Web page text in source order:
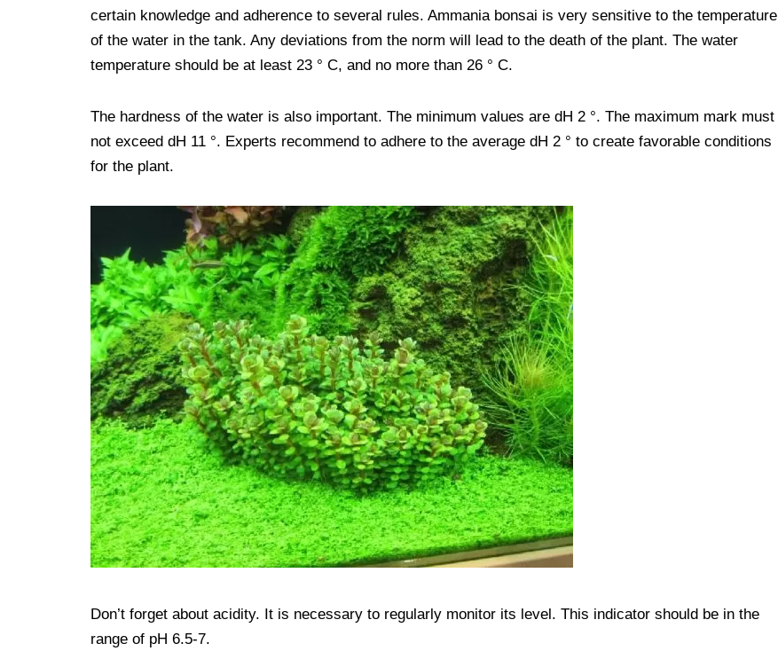
certain knowledge and adherence to several rules. Ammania bonsai is very sensitive to the temperature
of the water in the tank. Any deviations from the norm will lead to the death of the plant. The water
temperature should be at least 23 ° C, and no more than 26 ° C.
The hardness of the water is also important. The minimum values ​​are dH 2 °. The maximum mark must
not exceed dH 11 °. Experts recommend to adhere to the average dH 2 ° to create favorable conditions
for the plant.
Don’t forget about acidity. It is necessary to regularly monitor its level. This indicator should be in the
range of pH 6.5-7.